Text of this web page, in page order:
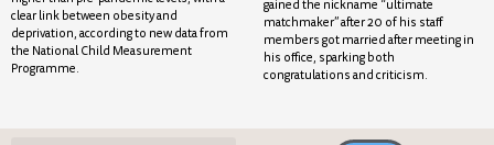
clear link between obesity and
deprivation, according to new data from
the National Child Measurement
Programme.
gained the nickname “ultimate
matchmaker” after 20 of his staff
members got married after meeting in
his office, sparking both
congratulations and criticism.